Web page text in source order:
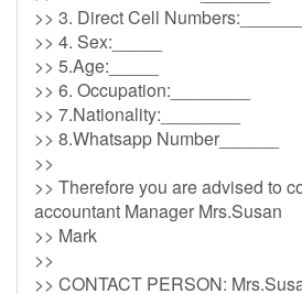
>> 3. Direct Cell Numbers:_______
>> 4. Sex:_____
>> 5.Age:_____
>> 6. Occupation:________
>> 7.Nationality:________
>> 8.Whatsapp Number______
>>
>> Therefore you are advised to
accountant Manager Mrs.Susan
>> Mark
>>
>> CONTACT PERSON: